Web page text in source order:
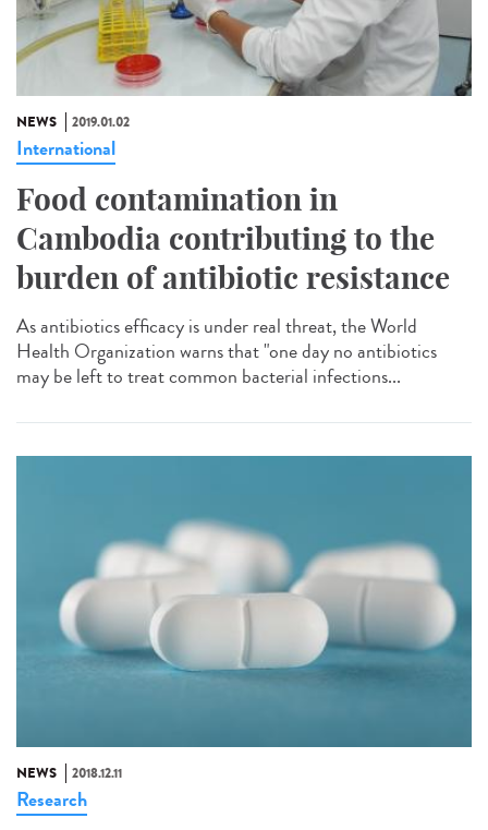
NEWS 2019.01.02
International
Food contamination in
Cambodia contributing to the
burden of antibiotic resistance
As antibiotics efficacy is under real threat, the World
Health Organization warns that "one day no antibiotics
may be left to treat common bacterial infections...
NEWS 2018.12.11
Research